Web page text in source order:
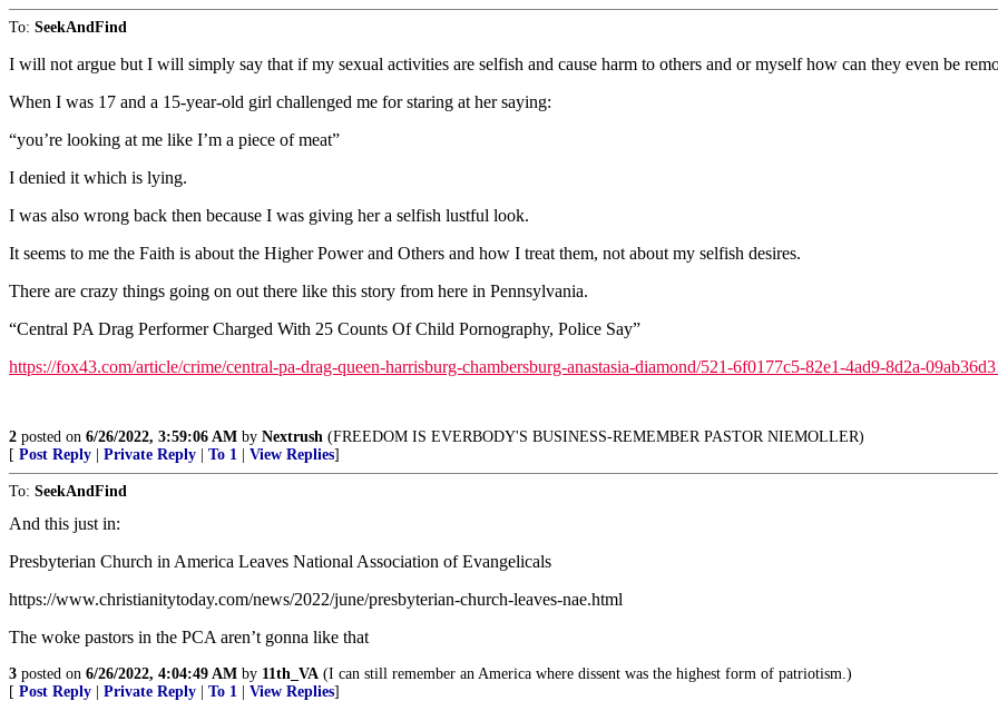
To: SeekAndFind
I will not argue but I will simply say that if my sexual activities are selfish and cause harm to others and or myself how can they even be
When I was 17 and a 15-year-old girl challenged me for staring at her saying:
“you’re looking at me like I’m a piece of meat”
I denied it which is lying.
I was also wrong back then because I was giving her a selfish lustful look.
It seems to me the Faith is about the Higher Power and Others and how I treat them, not about my selfish desires.
There are crazy things going on out there like this story from here in Pennsylvania.
“Central PA Drag Performer Charged With 25 Counts Of Child Pornography, Police Say”
https://fox43.com/article/crime/central-pa-drag-queen-harrisburg-chambersburg-anastasia-diamond/521-6f0177c5-82e1-4ad9-8d2a-
2 posted on 6/26/2022, 3:59:06 AM by Nextrush (FREEDOM IS EVERBODY'S BUSINESS-REMEMBER PASTOR NIEMOLLER)
[ Post Reply Private Reply To 1 View Replies]
To: SeekAndFind
And this just in:
Presbyterian Church in America Leaves National Association of Evangelicals
https://www.christianitytoday.com/news/2022/june/presbyterian-church-leaves-nae.html
The woke pastors in the PCA aren’t gonna like that
3 posted on 6/26/2022, 4:04:49 AM by 11th_VA (I can still remember an America where dissent was the highest form of patriotism.)
[ Post Reply Private Reply To 1 View Replies]